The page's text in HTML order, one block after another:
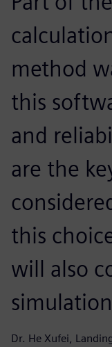
method
this
and
are the
this
will also
Dr. He Xufei,